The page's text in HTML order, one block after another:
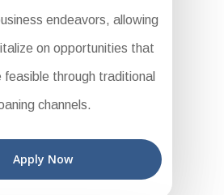
endeavors, allowing
on opportunities that
feasible through traditional
channels.
Apply Now